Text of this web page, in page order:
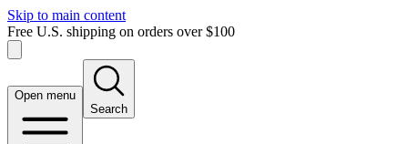
Skip to main content
Free U.S. shipping on orders over $100
Open menu
Search